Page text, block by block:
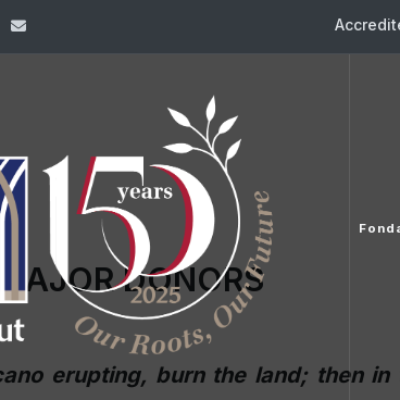
+961 (1) 421198
DONORS
erupting, burn the land; then